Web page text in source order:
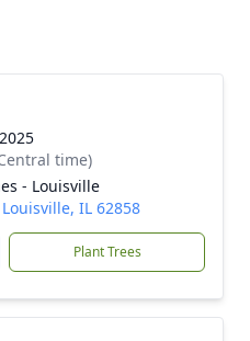
time)
- Louisville
IL 62858
Plant Trees